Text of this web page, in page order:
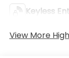
Keyless
View More